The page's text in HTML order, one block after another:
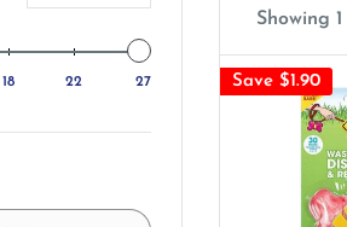
18 22 27
Showing
Save $1.90